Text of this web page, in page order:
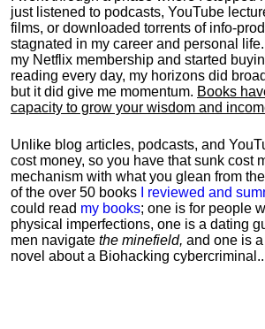
just listened to podcasts, YouTube
films, or downloaded torrents of info-
stagnated in my career and personal life.
my Netflix membership and started
reading every day, my horizons did
but it did give me momentum. Books
capacity to grow your wisdom and
Unlike blog articles, podcasts, and
cost money, so you have that sunk cost
mechanism with what you glean from
of the over 50 books
I reviewed and
could read my books; one is for people
physical imperfections, one is a dating
men navigate the minefield, and one is
novel about a Biohacking